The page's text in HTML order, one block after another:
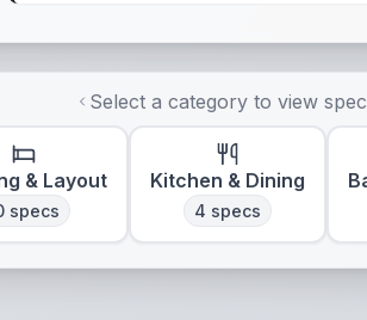
Select a category to view
& Layout
specs
Kitchen & Dining
4 specs